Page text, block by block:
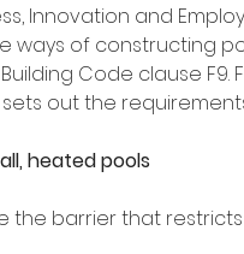
Innovation and
ways of constructing
Code clause F9.
sets out the
heated pools
the barrier that